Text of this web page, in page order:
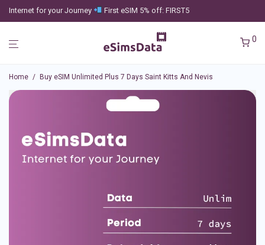
Internet for your Journey First eSIM 5% off: FIRST5
0
Home / Buy eSIM Unlimited Plus 7 Days Saint Kitts And Nevis